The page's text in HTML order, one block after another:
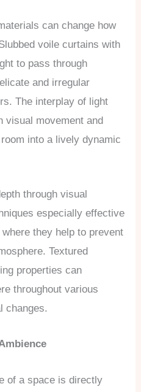
can change how
voile curtains with
to pass through
and irregular
The interplay of light
visual movement and
into a lively dynamic
through visual
especially effective
they help to prevent
Textured
properties can
throughout various
changes.
of a space is directly